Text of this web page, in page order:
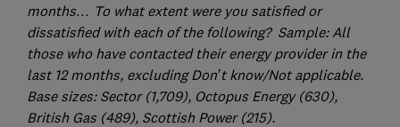
months… To what extent were you satisfied or
dissatisfied with each of the following? Sample: All
those who have contacted their energy provider in the
last 12 months, excluding Don’t know/Not applicable.
Base sizes: Sector (1,709), Octopus Energy (630),
British Gas (489), Scottish Power (215).